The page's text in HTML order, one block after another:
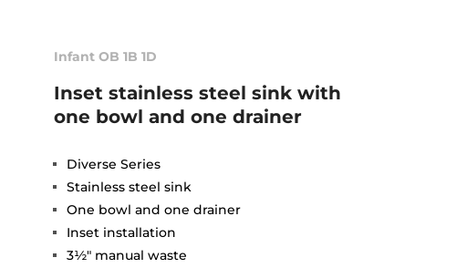
Infant OB 1B 1D
Inset stainless steel sink with
one bowl and one drainer
Diverse Series
Stainless steel sink
One bowl and one drainer
Inset installation
3½" manual waste